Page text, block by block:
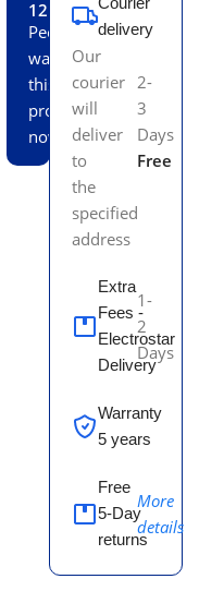
12
People
watching
this
product
now!
delivery
Our
courier
will
deliver
to
the
specified
address
2-
3
Days
Free
Extra
Fees -
Electrostar
Delivery
1-
2
Days
Warranty
5 years
Free
5-Day
returns
More
details